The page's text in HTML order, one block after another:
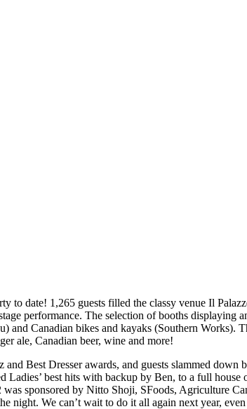
to date! 1,265 guests filled the classy venue Il
performance. The selection of booths
Canadian bikes and kayaks (Southern Works).
ale, Canadian beer, wine and more!
photo-galleria/js/themes/classic/
Best Dresser awards, and guests slammed
Ladies’ best hits with backup by Ben, to a full
sponsored by Nitto Shoji, SFoods, Agriculture
night. We can’t wait to do it all again next year,